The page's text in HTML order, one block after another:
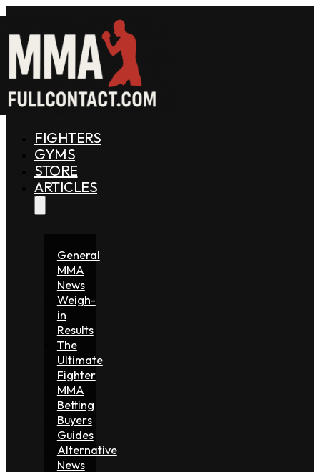
FIGHTERS
GYMS
STORE
ARTICLES
General
MMA
News
Weigh-
in
Results
The
Ultimate
Fighter
MMA
Betting
Buyers
Guides
Alternative
News